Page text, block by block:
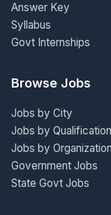
Answer Key
Syllabus
Govt Internships
Browse Jobs
Jobs by City
Jobs by Qualification
Jobs by Organization
Government Jobs
State Govt Jobs